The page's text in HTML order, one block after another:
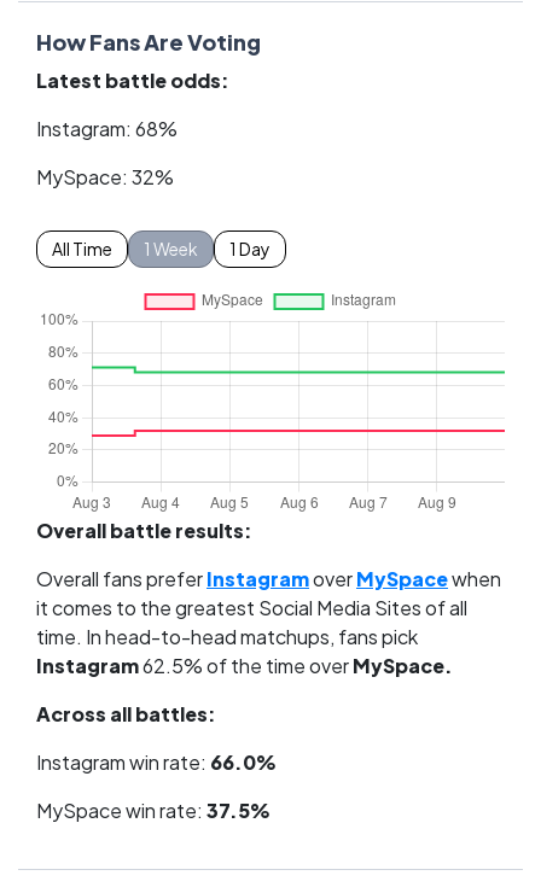
How Fans Are Voting
Latest battle odds:
Instagram: 68%
MySpace: 32%
All Time 1 Week 1 Day
Overall battle results:
Overall fans preferInstagramoverMySpacewhen
it comes to the greatest Social Media Sites of all
time. In head-to-head matchups, fans pick
Instagram62.5% of the time overMySpace.
Across all battles:
Instagram win rate: 66.0%
MySpace win rate: 37.5%